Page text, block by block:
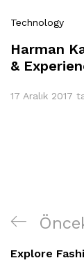
Technology
Harman
&
17 Aralık 2017
Yazı
Önceki
Yazı
Explore